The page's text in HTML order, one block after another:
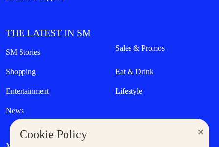
×
Cookie Policy
THE LATEST IN SM
SM Stories Sales & Promos
Shopping Eat & Drink
Entertainment Lifestyle
News